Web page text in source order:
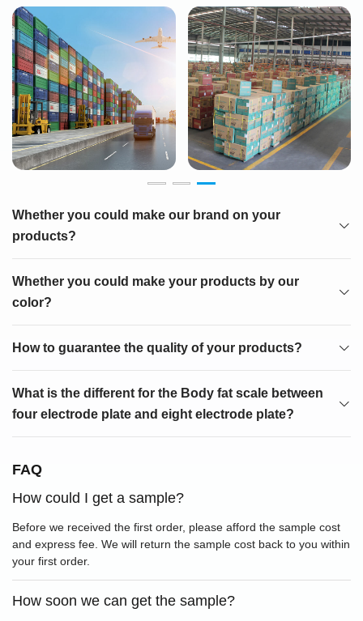
Whether you could make our brand on your
products?
Whether you could make your products by our
color?
How to guarantee the quality of your products?
What is the different for the Body fat scale between
four electrode plate and eight electrode plate?
FAQ
How could I get a sample?
Before we received the first order, please afford the sample cost
and express fee. We will return the sample cost back to you within
your first order.
How soon we can get the sample?